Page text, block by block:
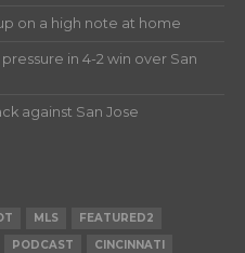
on a high note at home
in 4-2 win over San
against San Jose
MLS
FEATURED2
PODCAST
CINCINNATI